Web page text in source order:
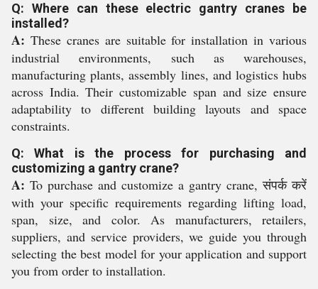
Q: Where can these electric gantry cranes be
installed?
A: These cranes are suitable for installation in various
industrial environments, such as warehouses,
manufacturing plants, assembly lines, and logistics hubs
across India. Their customizable span and size ensure
adaptability to different building layouts and space
constraints.
Q: What is the process for purchasing and
customizing a gantry crane?
A: To purchase and customize a gantry crane, संपर्क करें
with your specific requirements regarding lifting load,
span, size, and color. As manufacturers, retailers,
suppliers, and service providers, we guide you through
selecting the best model for your application and support
you from order to installation.